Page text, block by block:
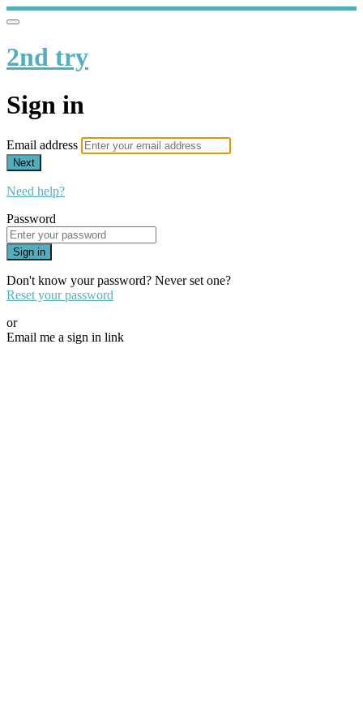
2nd try
Sign in
Email address
Next
Need help?
Password
Sign in
Don't know your password? Never set one?
Reset your password
or
Email me a sign in link